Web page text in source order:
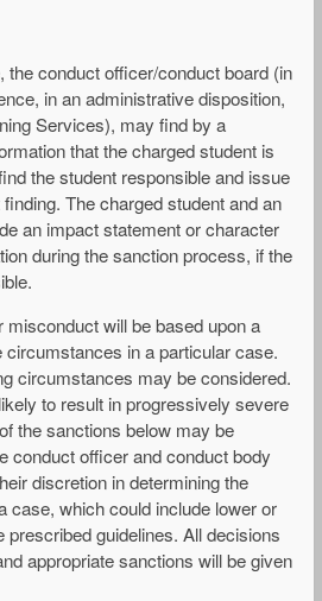
the conduct officer/conduct board (in
in an administrative disposition,
Services), may find by a
that the charged student is
the student responsible and issue
The charged student and an
an impact statement or character
during the sanction process, if the
will be based upon a
circumstances in a particular case.
circumstances may be considered.
to result in progressively severe
the sanctions below may be
conduct officer and conduct body
discretion in determining the
case, which could include lower or
prescribed guidelines. All decisions
appropriate sanctions will be given